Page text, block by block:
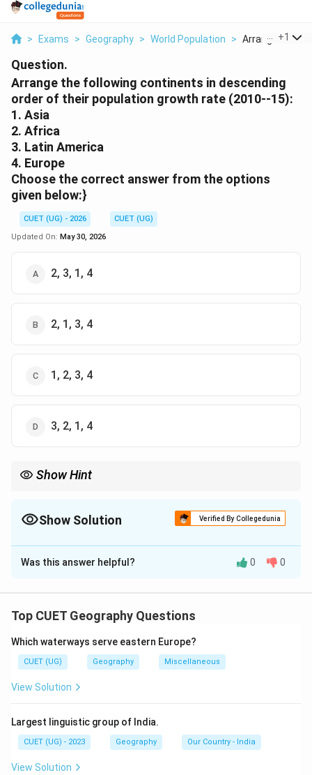
> Exams > Geography > World Population > Arrange The
+1
Question.
Arrange the following continents in descending
order of their population growth rate (2010--15):
1. Asia
2. Africa
3. Latin America
4. Europe
Choose the correct answer from the options
given below:}
CUET (UG) - 2026
CUET (UG)
Updated On: May 30, 2026
2, 3, 1, 4
2, 1, 3, 4
1, 2, 3, 4
3, 2, 1, 4
Show Hint
Show Solution Verified By Collegedunia
The Correct Option isA
Solution and Explanation
Concept:
depending on birth rate, death rate, healthcare, and
economic development.
rate. Africa had the highest population growth rate
during 2010--15 because of:
• High birth rate
• Improving healthcare
Was this answer helpful? 0 0
Top CUET Geography Questions
Which waterways serve eastern Europe?
CUET (UG) Geography Miscellaneous
View Solution
Largest linguistic group of India.
CUET (UG) - 2023 Geography Our Country - India
View Solution